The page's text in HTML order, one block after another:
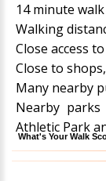
14 minute
Walking
Close access
Close to
Many nearby
Nearby parks
Athletic Park
What's Your Walk